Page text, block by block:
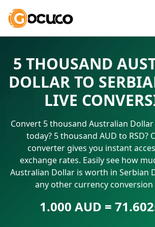
5 THOUSAND
DOLLAR TO
LIVE
Convert 5 thousand Australian
today? 5 thousand AUD to RSD?
converter gives you instant
exchange rates. Easily see how
Australian Dollar is worth in Serbian
any other currency conversion
1.000 AUD =